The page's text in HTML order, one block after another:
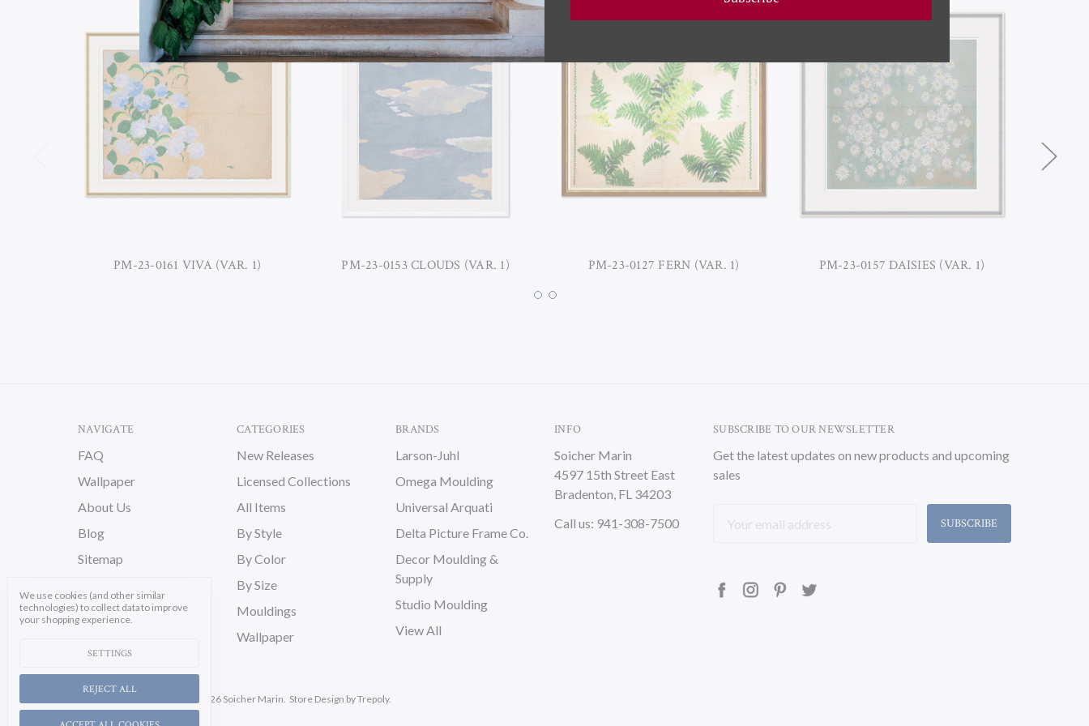
PM-23-0161 VIVA (VAR. 1) PM-23-0153 CLOUDS (VAR. 1) PM-23-0127 FERN (VAR. 1) PM-23-0157 DAISIES (VAR. 1)
NAVIGATE
FAQ
Wallpaper
About Us
Blog
Sitemap
CATEGORIES
New Releases
Licensed Collections
All Items
By Style
By Color
By Size
Mouldings
Wallpaper
BRANDS
Larson-Juhl
Omega Moulding
Universal Arquati
Delta Picture Frame Co.
Decor Moulding &
Supply
Studio Moulding
View All
INFO
Soicher Marin
4597 15th Street East
Bradenton, FL 34203
Call us: 941-308-7500
SUBSCRIBE TO OUR NEWSLETTER
Get the latest updates on new products and upcoming
sales
Address
© 2026 Soicher Marin. Store Design by Trepoly.
We use cookies (and other similar
technologies) to collect data to improve
your shopping experience.
SETTINGS
REJECT ALL